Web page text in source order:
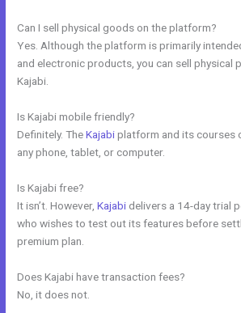
Can I sell physical goods on the platform?
Yes. Although the platform is primarily
and electronic products, you can sell physical
Kajabi.
Is Kajabi mobile friendly?
Definitely. TheKajabiplatform and its courses
any phone, tablet, or computer.
Is Kajabi free?
It isn’t. However,Kajabi delivers a 14-day trial
who wishes to test out its features before
premium plan.
Does Kajabi have transaction fees?
No, it does not.